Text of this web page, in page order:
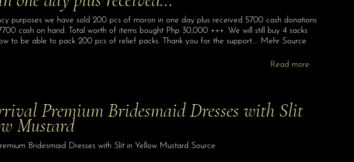
purposes we have sold 200 pcs of moron in one day plus received 5700 cash donations
cash on hand. Total worth of items bought Php 30,000 +++. We will still buy 4 sacks
to be able to pack 200 pcs of relief packs. Thank you for the support…. Mehr Source
Read more
Premium Bridesmaid Dresses with Slit
Mustard
Bridesmaid Dresses with Slit in Yellow Mustard Source